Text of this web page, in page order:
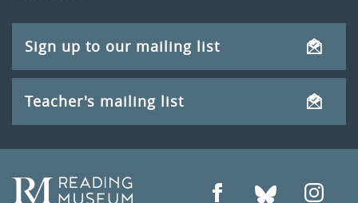
Sign up to our mailing list
Teacher's mailing list